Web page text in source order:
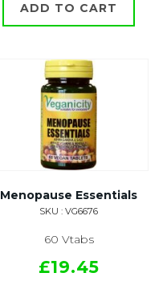
ADD TO CART
Menopause Essentials
SKU : VG6676
60 Vtabs
£19.45